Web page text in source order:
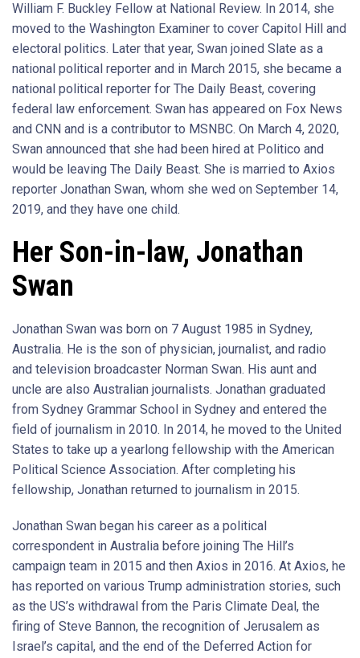
William F. Buckley Fellow at National Review. In 2014, she
moved to the Washington Examiner to cover Capitol Hill and
electoral politics. Later that year, Swan joined Slate as a
national political reporter and in March 2015, she became a
national political reporter for The Daily Beast, covering
federal law enforcement. Swan has appeared on Fox News
and CNN and is a contributor to MSNBC. On March 4, 2020,
Swan announced that she had been hired at Politico and
would be leaving The Daily Beast. She is married to Axios
reporter Jonathan Swan, whom she wed on September 14,
2019, and they have one child.
Her Son-in-law, Jonathan
Swan
Jonathan Swan was born on 7 August 1985 in Sydney,
Australia. He is the son of physician, journalist, and radio
and television broadcaster Norman Swan. His aunt and
uncle are also Australian journalists. Jonathan graduated
from Sydney Grammar School in Sydney and entered the
field of journalism in 2010. In 2014, he moved to the United
States to take up a yearlong fellowship with the American
Political Science Association. After completing his
fellowship, Jonathan returned to journalism in 2015.
Jonathan Swan began his career as a political
correspondent in Australia before joining The Hill’s
campaign team in 2015 and then Axios in 2016. At Axios, he
has reported on various Trump administration stories, such
as the US’s withdrawal from the Paris Climate Deal, the
firing of Steve Bannon, the recognition of Jerusalem as
Israel’s capital, and the end of the Deferred Action for